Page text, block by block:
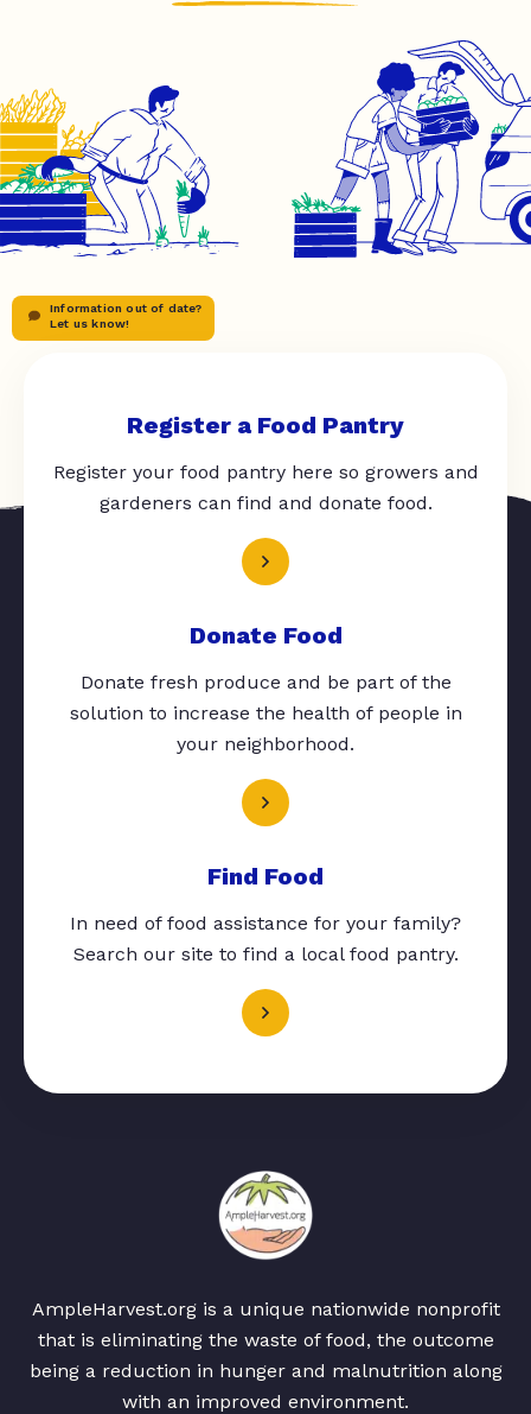
Information out of date?
Let us know!
Register a Food Pantry
Register your food pantry here so growers and
gardeners can find and donate food.
Donate Food
Donate fresh produce and be part of the
solution to increase the health of people in
your neighborhood.
Find Food
In need of food assistance for your family?
Search our site to find a local food pantry.
AmpleHarvest.org is a unique nationwide nonprofit
that is eliminating the waste of food, the outcome
being a reduction in hunger and malnutrition along
with an improved environment.